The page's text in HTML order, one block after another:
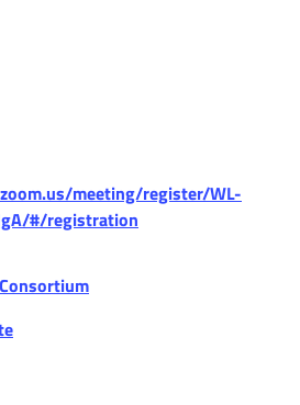
meeting/register/WL-
#/registration